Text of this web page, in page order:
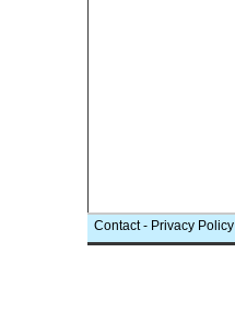
Contact- Privacy Policy